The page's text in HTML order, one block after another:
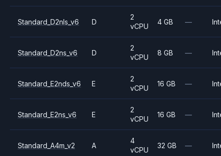
Standard_D2nls_v6 D
2
vCPU
4 GB —
Standard_D2ns_v6 D
2
vCPU
8 GB —
Standard_E2nds_v6 E
2
vCPU
16 GB —
Standard_E2ns_v6 E
2
vCPU
16 GB —
Standard_A4m_v2 A
4
vCPU
32 GB —